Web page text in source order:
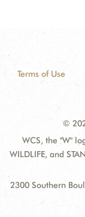
Terms of Use
©
WCS, the "W"
WILDLIFE, and
2300 Southern